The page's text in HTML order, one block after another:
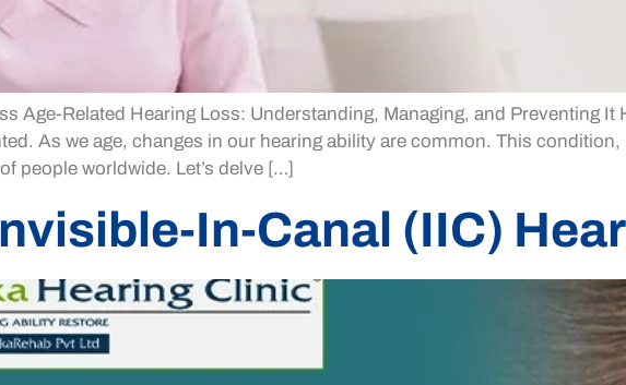
Age-Related Hearing Loss: Understanding, Managing, and Preventing
As we age, changes in our hearing ability are common. This
people worldwide. Let’s delve […]
In-Canal (IIC)